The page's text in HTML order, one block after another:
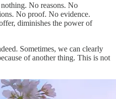
No reasons. No
No proof. No evidence.
diminishes the power of
Sometimes, we can clearly
of another thing. This is not